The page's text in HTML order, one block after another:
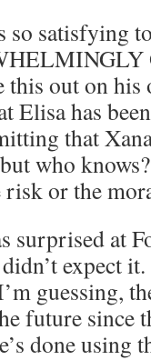
so satisfying
this out on his
Elisa has
that
who
or the
surprised at
expect
guessing,
future since
done using